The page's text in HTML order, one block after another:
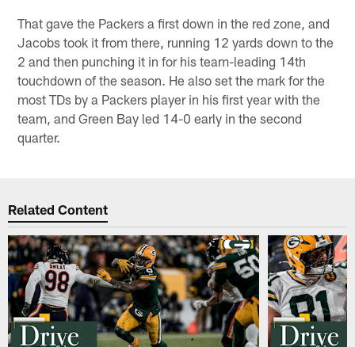
That gave the Packers a first down in the red zone, and
Jacobs took it from there, running 12 yards down to the
2 and then punching it in for his team-leading 14th
touchdown of the season. He also set the mark for the
most TDs by a Packers player in his first year with the
team, and Green Bay led 14-0 early in the second
quarter.
Related Content